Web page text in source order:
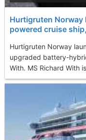
Hurtigruten
powered cruise
Hurtigruten Norway
upgraded battery-
With. MS Richard With